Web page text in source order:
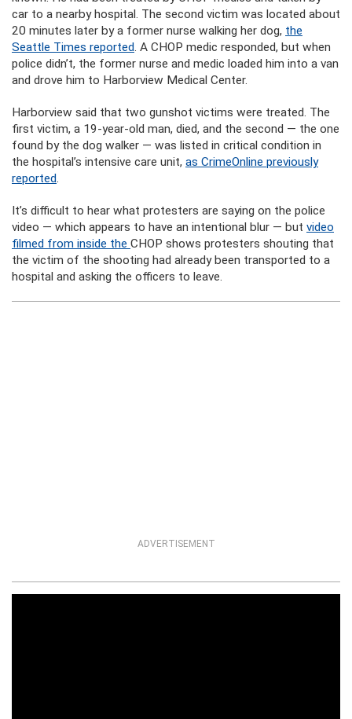
car to a nearby hospital. The second victim was located about
20 minutes later by a former nurse walking her dog, the
Seattle Times reported. A CHOP medic responded, but when
police didn’t, the former nurse and medic loaded him into a van
and drove him to Harborview Medical Center.
Harborview said that two gunshot victims were treated. The
first victim, a 19-year-old man, died, and the second — the one
found by the dog walker — was listed in critical condition in
the hospital’s intensive care unit, as CrimeOnline previously
reported.
It’s difficult to hear what protesters are saying on the police
video — which appears to have an intentional blur — but video
filmed from inside the CHOP shows protesters shouting that
the victim of the shooting had already been transported to a
hospital and asking the officers to leave.
ADVERTISEMENT